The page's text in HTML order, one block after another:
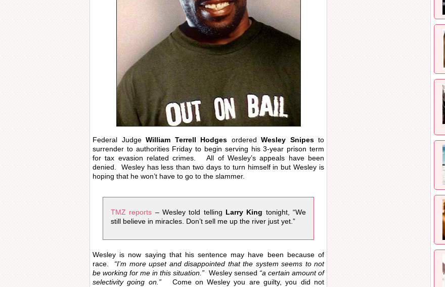
Federal Judge William Terrell Hodges ordered Wesley Snipesto
surrender to authorities Friday to begin serving his 3-year prison term
for tax evasion related crimes. All of Wesley’s appeals have been
denied. Wesley has less than two days to turn himself in but Wesley is
hoping that he won’t have to go to the slammer.
TMZ reports – Wesley told telling Larry King tonight, “We
still believe in miracles. Don’t sell me up the river just yet.”
Wesley is now saying that his sentence may have been because of
race. “I’m more upset and disappointed that the system seems to not
be working for me in this situation.” Wesley sensed “a certain amount of
selectivity going on.” Come on Wesley you are guilty, you did not